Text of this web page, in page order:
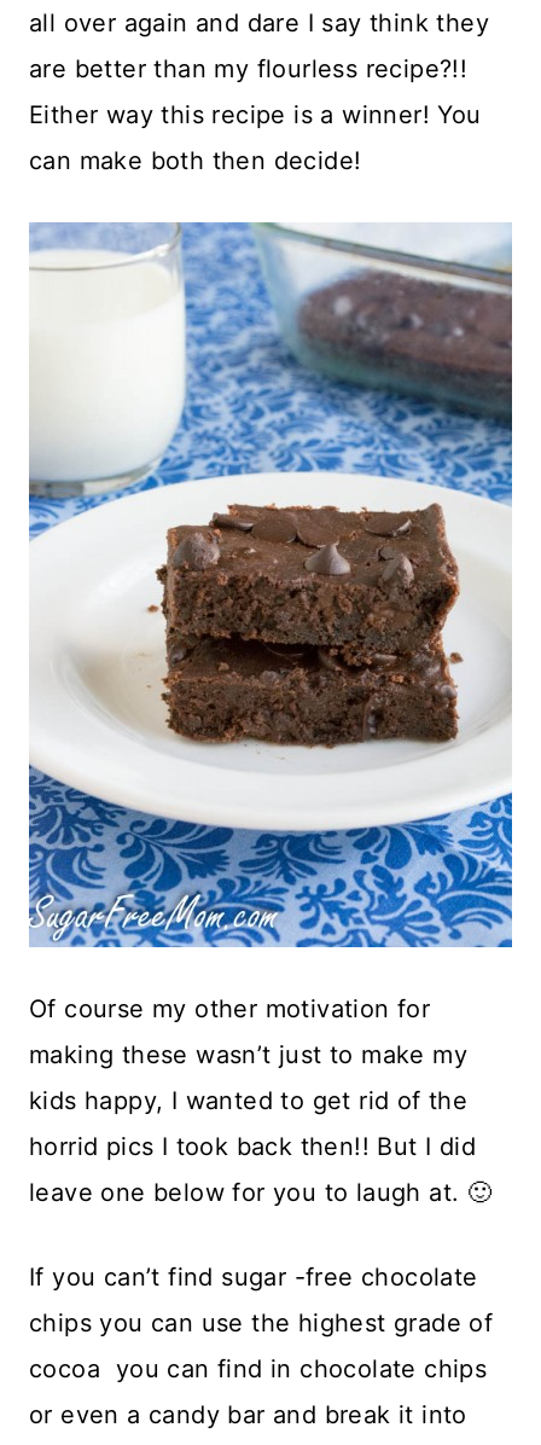
all over again and dare I say think they
are better than my flourless recipe?!!
Either way this recipe is a winner! You
can make both then decide!
Of course my other motivation for
making these wasn’t just to make my
kids happy, I wanted to get rid of the
horrid pics I took back then!! But I did
leave one below for you to laugh at. 🙂
If you can’t find sugar -free chocolate
chips you can use the highest grade of
cocoa you can find in chocolate chips
or even a candy bar and break it into